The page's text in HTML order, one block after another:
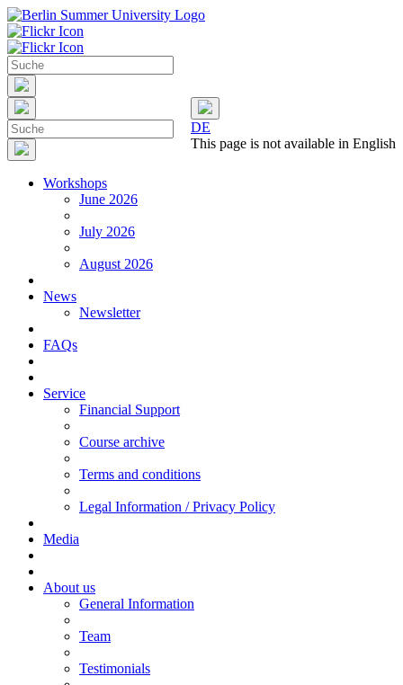
DE
This page is not available in English
Workshops
June 2026
July 2026
August 2026
News
Newsletter
FAQs
Service
Financial Support
Course archive
Terms and conditions
Legal Information / Privacy Policy
Media
About us
General Information
Team
Testimonials